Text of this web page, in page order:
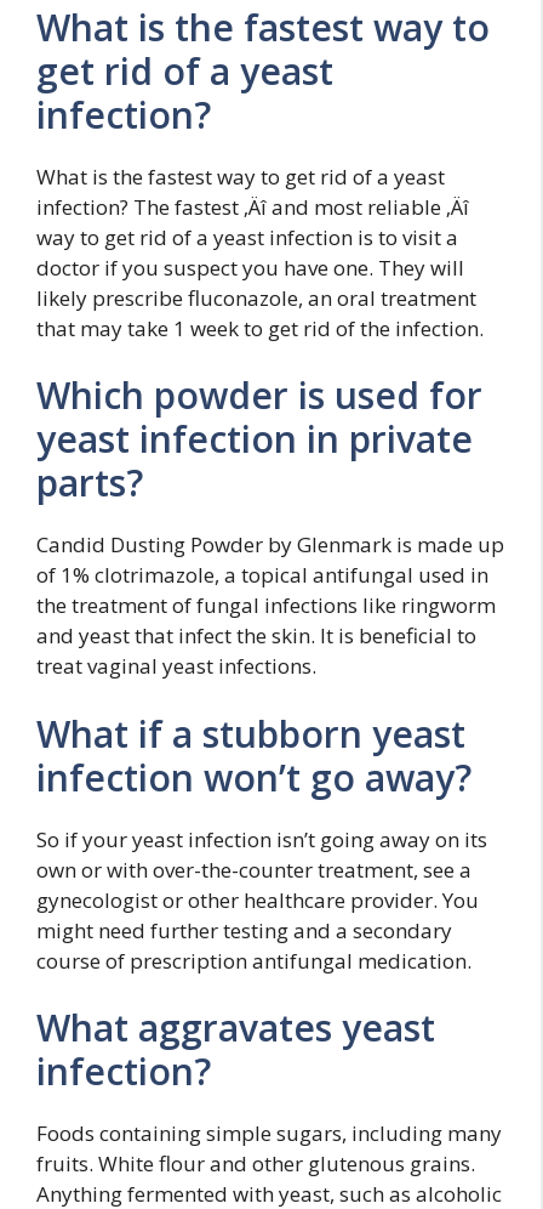
What is the fastest way to
get rid of a yeast
infection?
What is the fastest way to get rid of a yeast
infection? The fastest ‚Äî and most reliable ‚Äî
way to get rid of a yeast infection is to visit a
doctor if you suspect you have one. They will
likely prescribe fluconazole, an oral treatment
that may take 1 week to get rid of the infection.
Which powder is used for
yeast infection in private
parts?
Candid Dusting Powder by Glenmark is made up
of 1% clotrimazole, a topical antifungal used in
the treatment of fungal infections like ringworm
and yeast that infect the skin. It is beneficial to
treat vaginal yeast infections.
What if a stubborn yeast
infection won’t go away?
So if your yeast infection isn’t going away on its
own or with over-the-counter treatment, see a
gynecologist or other healthcare provider. You
might need further testing and a secondary
course of prescription antifungal medication.
What aggravates yeast
infection?
Foods containing simple sugars, including many
fruits. White flour and other glutenous grains.
Anything fermented with yeast, such as alcoholic